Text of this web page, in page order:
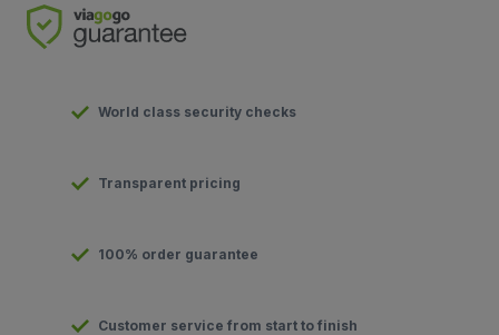
World class security checks
Transparent pricing
100% order guarantee
Customer service from start to finish